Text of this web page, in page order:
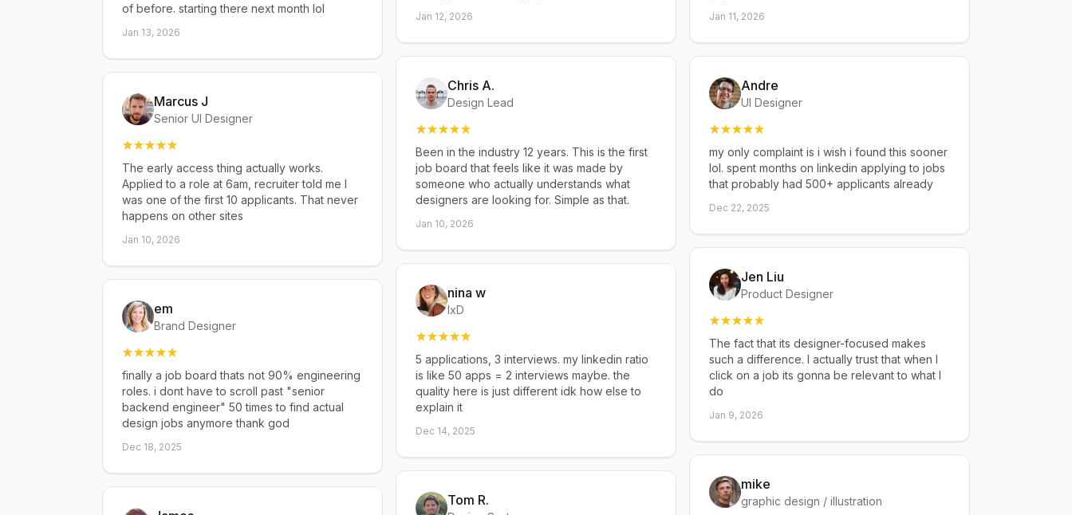
of before. starting there next month lol
Jan 13, 2026
Marcus J
Senior UI Designer
The early access thing actually works.
Applied to a role at 6am, recruiter told me I
was one of the first 10 applicants. That never
happens on other sites
Jan 10, 2026
em
Brand Designer
finally a job board thats not 90% engineering
roles. i dont have to scroll past "senior
backend engineer" 50 times to find actual
design jobs anymore thank god
Dec 18, 2025
Jan 12, 2026
Chris A.
Design Lead
Been in the industry 12 years. This is the first
job board that feels like it was made by
someone who actually understands what
designers are looking for. Simple as that.
Jan 10, 2026
nina w
IxD
5 applications, 3 interviews. my linkedin ratio
is like 50 apps = 2 interviews maybe. the
quality here is just different idk how else to
explain it
Dec 14, 2025
Tom R.
Jan 11, 2026
Andre
UI Designer
my only complaint is i wish i found this sooner
lol. spent months on linkedin applying to jobs
that probably had 500+ applicants already
Dec 22, 2025
Jen Liu
Product Designer
The fact that its designer-focused makes
such a difference. I actually trust that when I
click on a job its gonna be relevant to what I
do
Jan 9, 2026
mike
graphic design / illustration